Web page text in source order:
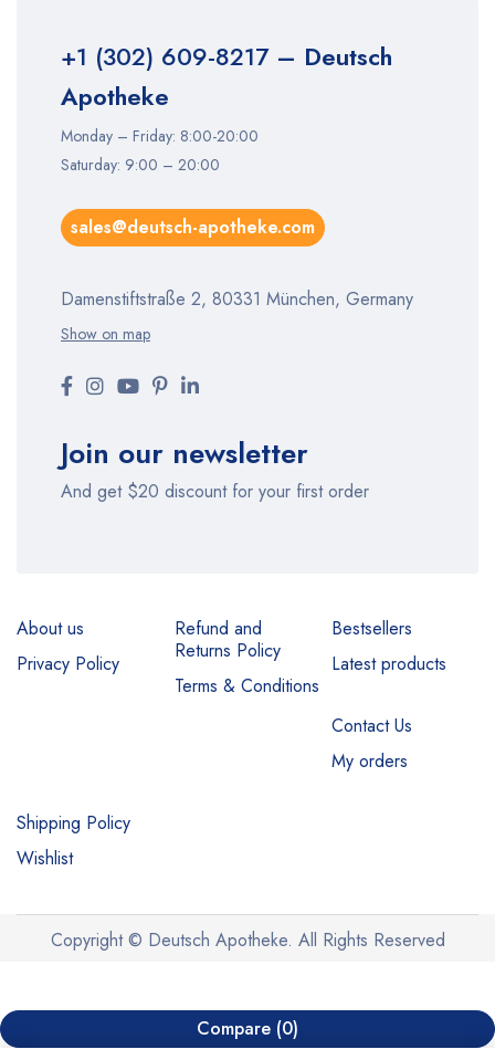
+1 (302) 609-8217– Deutsch
Apotheke
Monday – Friday: 8:00-20:00
Saturday: 9:00 – 20:00
sales@deutsch-apotheke.com
Damenstiftstraße 2, 80331 München, Germany
Show on map
Join our newsletter
And get $20 discount for your first order
About us
Privacy Policy
Refund and
Returns Policy
Terms & Conditions
Bestsellers
Latest products
Contact Us
My orders
Shipping Policy
Wishlist
Copyright © Deutsch Apotheke. All Rights Reserved
Compare (0)